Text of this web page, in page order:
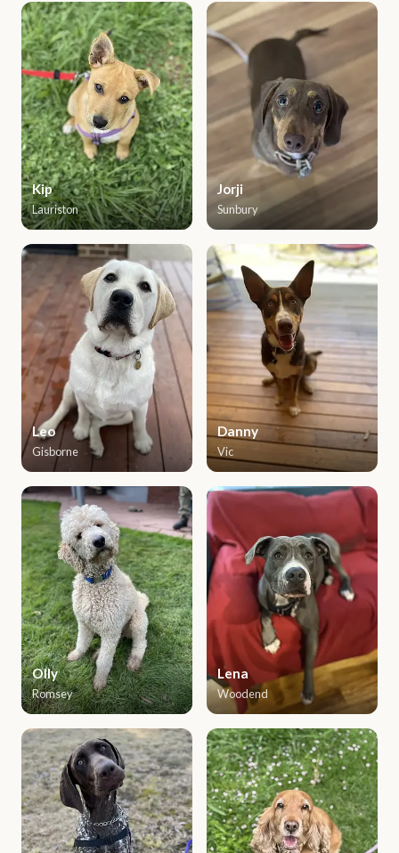
Kip
Lauriston
Jorji
Sunbury
Leo
Gisborne
Danny
Vic
Olly
Romsey
Lena
Woodend